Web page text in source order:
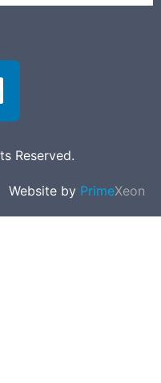
Reserved.
Website by PrimeXeon